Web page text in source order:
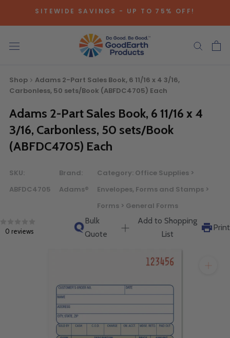
SITEWIDE SAVINGS - UP TO 75% OFF!
NATIONAL PARKS SAVE EXTRA THIS SEASON. LEARN
Shop
Adams 2-Part Sales Book, 6 11/16 x 4 3/16,
Carbonless, 50 sets/Book (ABFDC4705) Each
Adams 2-Part Sales Book, 6 11/16 x 4
3/16, Carbonless, 50 sets/Book
(ABFDC4705) Each
SKU:
ABFDC4705
Brand:
Adams®
Category: Office Supplies >
Envelopes, Forms and Stamps >
Forms > General Forms
0 reviews
Bulk
Quote
Add to Shopping
List
Print
Bulk Quote
THIS PRODUCT?
Call our Direct Sales Department at (800) 803-5207
fill out the form below and one of our Account Managers
will get back to you quickly.